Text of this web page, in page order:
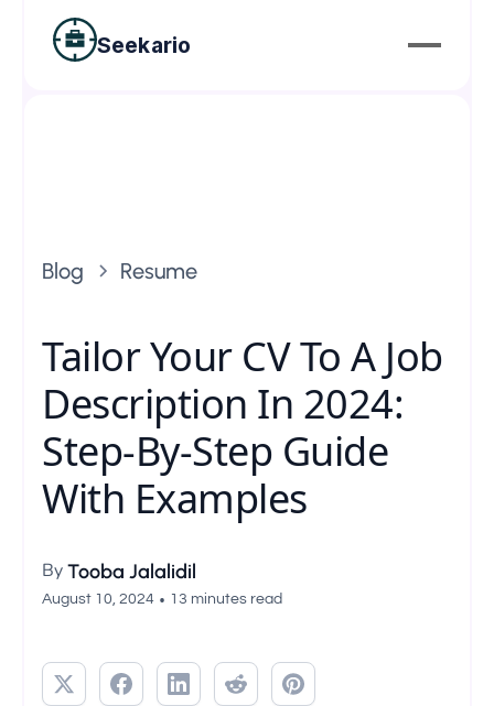
Seekario
Blog Resume
Tailor Your CV To A Job
Description In 2024:
Step-By-Step Guide
With Examples
ByTooba Jalalidil
August 10, 2024 • 13 minutes read